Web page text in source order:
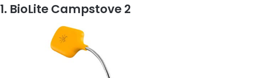
1. BioLite Campstove 2